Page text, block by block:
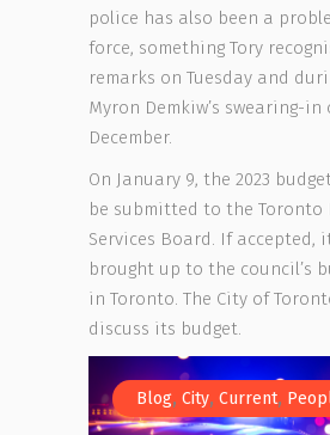
police has also been a
force, something Tory
remarks on Tuesday and
Myron Demkiw’s swearing-in
December.
On January 9, the 2023
be submitted to the Toronto
Services Board. If accepted,
brought up to the council’s
in Toronto. The City of
discuss its budget.
Blog, City, Current,